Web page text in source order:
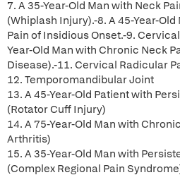
7. A 35-Year-Old Man with Neck
(Whiplash Injury).-8. A 45-Year-
Pain of Insidious Onset.-9.
Year-Old Man with Chronic Neck
Disease).-11. Cervical Radicular
12. Temporomandibular Joint
13. A 45-Year-Old Patient with
(Rotator Cuff Injury)
14. A 75-Year-Old Man with
Arthritis)
15. A 35-Year-Old Man with
(Complex Regional Pain